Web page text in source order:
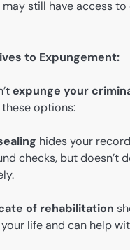
still have access to
to Expungement:
expunge your
options:
hides your
checks, but doesn’t
of rehabilitation
life and can help